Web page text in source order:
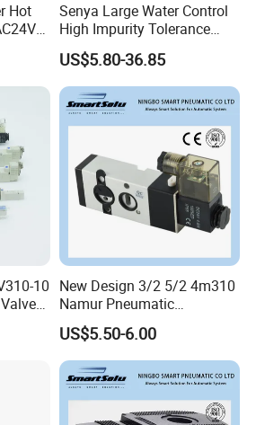
start from 2019,sell to Southeast
East(15.00%),North
America(10.00%),Eastern
Asia(5.00%). There are
in our office.
quality?
Hot
Senya Large Water Control
High Impurity Tolerance
Capacity Solenoid Valve
US$5.80-36.85
10 New Design 3/2 5/2 4m310
Namur Pneumatic
Aluminum Control Solenoid
Valve Directional Solenoid
Valve
US$5.50-6.00